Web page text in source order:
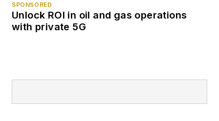
SPONSORED
Unlock ROI in oil and gas operations
with private 5G